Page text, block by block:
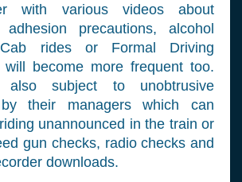
with various videos about
precautions, alcohol
rides or Formal Driving
will become more frequent too.
also subject to unobtrusive
by their managers which can
unannounced in the train or
gun checks, radio checks and
downloads.